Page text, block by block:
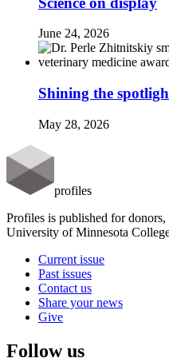
June 24, 2026
Shining the
May 28, 2026
profiles
Profiles is published for
University of Minnesota
Current issue
Past issues
Contact us
Share your news
Give
Follow us